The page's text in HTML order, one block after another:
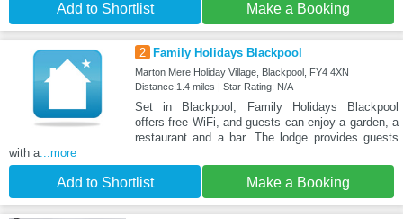
Add to Shortlist Make a Booking
2 Family Holidays Blackpool
Marton Mere Holiday Village, Blackpool, FY4 4XN
Distance:1.4 miles | Star Rating: N/A
Set in Blackpool, Family Holidays Blackpool
offers free WiFi, and guests can enjoy a garden, a
restaurant and a bar. The lodge provides guests
with a...more
Add to Shortlist Make a Booking